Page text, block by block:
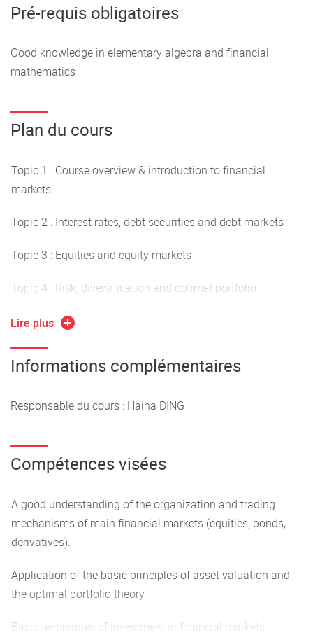
Pré-requis obligatoires
Good knowledge in elementary algebra and financial
mathematics
Plan du cours
Topic 1 : Course overview & introduction to financial
markets
Topic 2 : Interest rates, debt securities and debt markets
Topic 3 : Equities and equity markets
Topic 4 : Risk, diversification and optimal portfolio
Topic 5 : Derivatives (if time permits)
An investment game on the virtual financial market will be
organized in parallel with the lectures.
Lire plus
Informations complémentaires
Responsable du cours : Haina DING
Compétences visées
A good understanding of the organization and trading
mechanisms of main financial markets (equities, bonds,
derivatives).
Application of the basic principles of asset valuation and
the optimal portfolio theory.
Basic techniques of investment in financial markets.